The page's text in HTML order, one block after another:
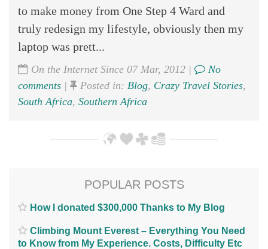
to make money from One Step 4 Ward and
truly redesign my lifestyle, obviously then my
laptop was prett...
On the Internet Since 07 Mar, 2012 |
No
comments | Posted in: Blog, Crazy Travel Stories,
South Africa, Southern Africa
POPULAR POSTS
How I donated $300,000 Thanks to My Blog
Climbing Mount Everest – Everything You Need
to Know from My Experience. Costs, Difficulty Etc